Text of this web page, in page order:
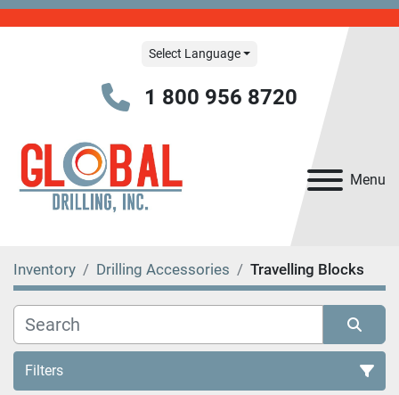
Menu
Select Language
1 800 956 8720
Inventory Drilling Accessories Travelling Blocks
Filters